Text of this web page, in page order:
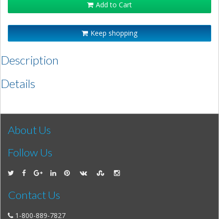
Add to Cart
Keep shopping
Description
Details
About Us
Follow Us
Contact Us
1-800-889-7827